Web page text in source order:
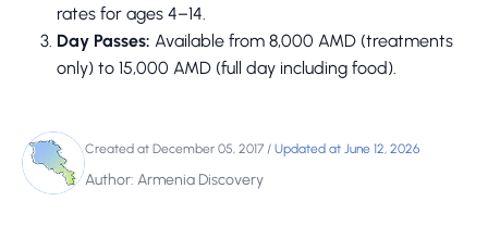
rates for ages 4–14.
Day Passes: Available from 8,000 AMD (treatments
only) to 15,000 AMD (full day including food).
Created at December 05, 2017 / Updated at June 12, 2026
Author: Armenia Discovery